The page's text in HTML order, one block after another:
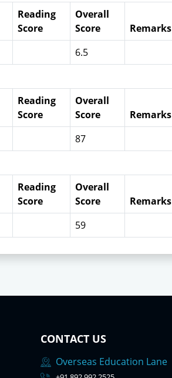
Reading
Score
Overall
Score
Remarks
6.5
Reading
Score
Overall
Score
Remarks
87
Reading
Score
Overall
Score
Remarks
59
CONTACT US
Overseas Education Lane